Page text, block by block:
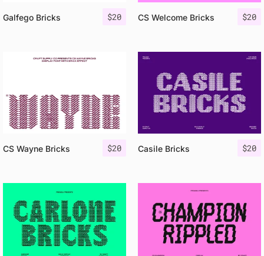
$20
Galfego Bricks $20
CS Welcome Bricks
$20
CS Wayne Bricks $20
Casile Bricks